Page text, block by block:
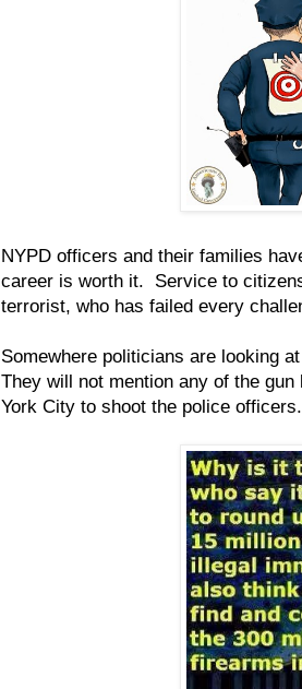
NYPD officers and their families
career is worth it. Service to
terrorist, who has failed every
Somewhere politicians are looking
They will not mention any of the
York City to shoot the police officers.